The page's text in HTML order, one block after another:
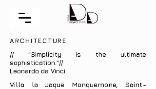
ARCHITECTURE
// “Simplicity is the ultimate
sophistication.”//
Leonardo da Vinci
Villa la Jaque Monquemone, Saint-